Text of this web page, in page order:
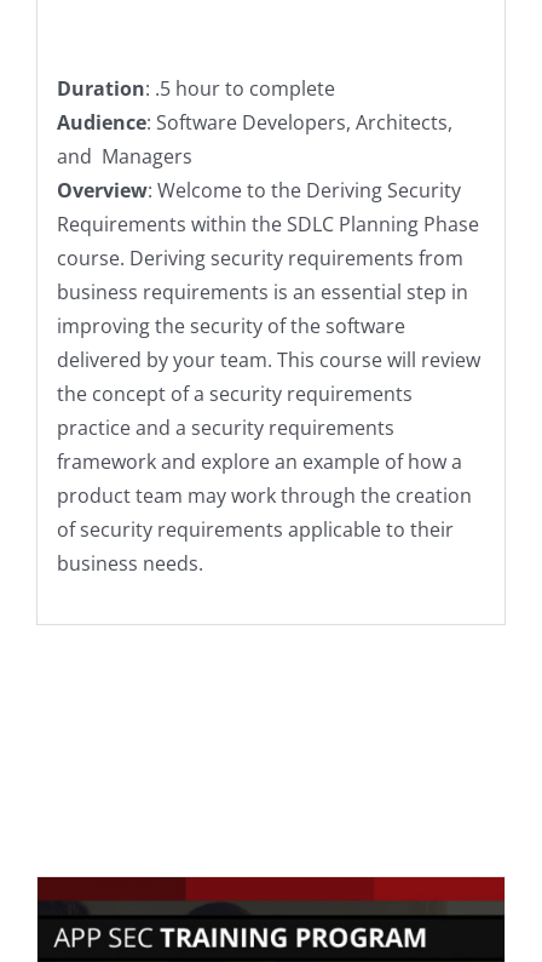
Duration: .5 hour to complete
Audience: Software Developers, Architects,
and Managers
Overview: Welcome to the Deriving Security
Requirements within the SDLC Planning Phase
course. Deriving security requirements from
business requirements is an essential step in
improving the security of the software
delivered by your team. This course will review
the concept of a security requirements
practice and a security requirements
framework and explore an example of how a
product team may work through the creation
of security requirements applicable to their
business needs.